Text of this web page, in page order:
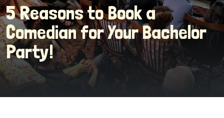
5 Reasons to Book a
Comedian for Your Bachelor
Party!